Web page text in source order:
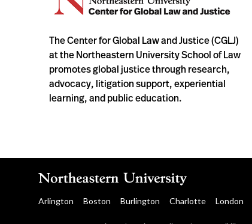
The Center for Global Law and Justice (CGLJ)
at the Northeastern University School of Law
promotes global justice through research,
advocacy, litigation support, experiential
learning, and public education.
Arlington Boston Burlington Charlotte London